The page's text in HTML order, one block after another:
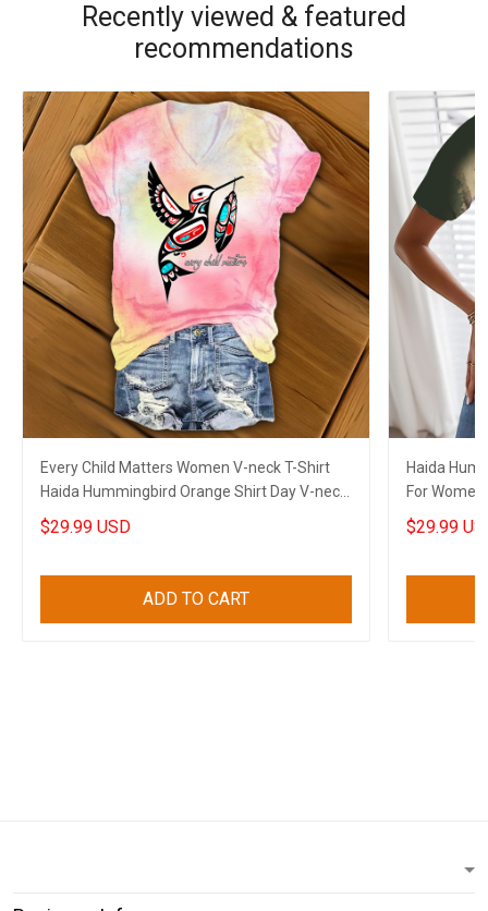
Recently viewed & featured
recommendations
Every Child Matters Women V-neck T-Shirt
Haida Hummingbird Orange Shirt Day V-neck
Clothing
$29.99 USD
ADD TO CART
Haida
For
$29.99